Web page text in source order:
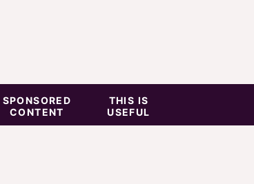
SPONSORED
CONTENT
THIS IS
USEFUL